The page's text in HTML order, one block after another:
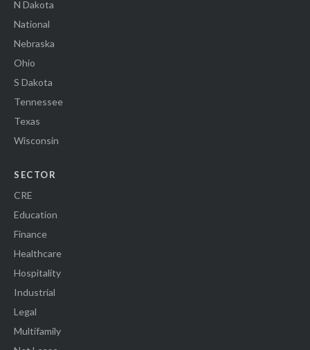
N Dakota
National
Nebraska
Ohio
S Dakota
Tennessee
Texas
Wisconsin
SECTOR
CRE
Education
Finance
Healthcare
Hospitality
Industrial
Legal
Multifamily